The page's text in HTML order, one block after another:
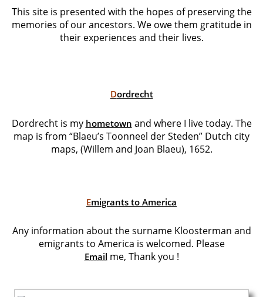
This site is presented with the hopes of preserving the
memories of our ancestors. We owe them gratitude in
their experiences and their lives.
Dordrecht
Dordrecht is my hometown and where I live today. The
map is from “Blaeu’s Toonneel der Steden” Dutch city
maps, (Willem and Joan Blaeu), 1652.
Emigrants to America
Any information about the surname Kloosterman and
emigrants to America is welcomed. Please
Email me, Thank you !